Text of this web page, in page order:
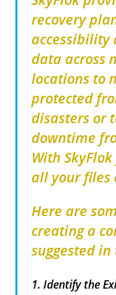
recovery
accessibility
data across
locations to
protected
disasters or
downtime
With
all your files
Here are
creating a
suggested
1. Identify the